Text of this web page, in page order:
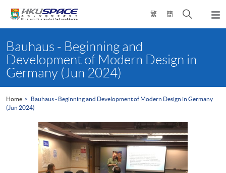
繁 簡
Open
search
content
startBauhaus - Beginning and
Development of Modern Design in
Germany (Jun 2024)
Home
Bauhaus - Beginning and Development of Modern Design in Germany
(Jun 2024)